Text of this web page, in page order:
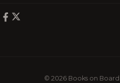
© 2026 Books on